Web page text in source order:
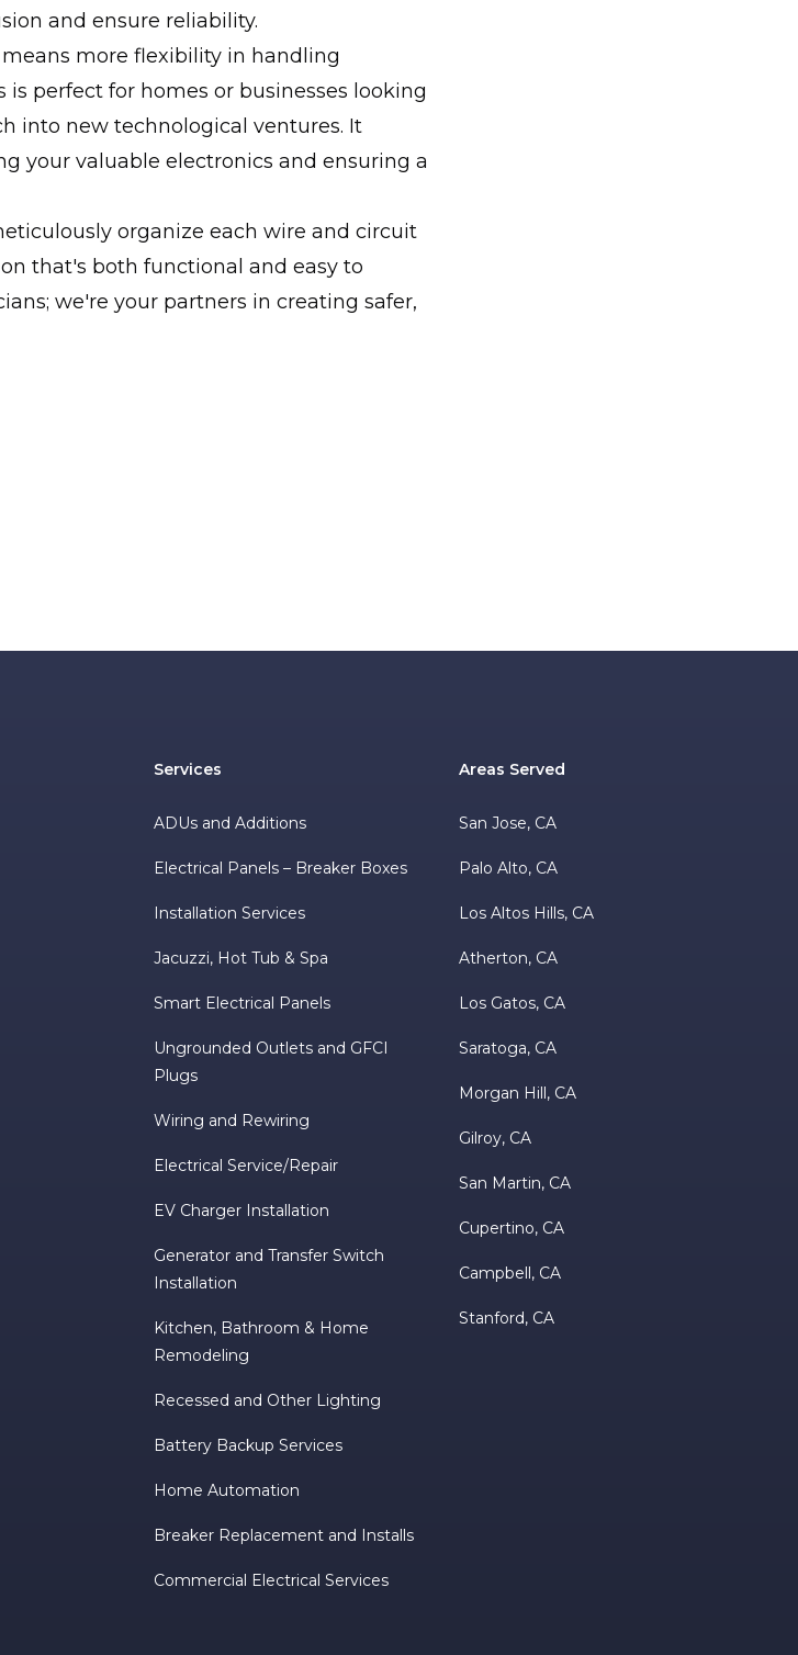
and ensure reliability.
more flexibility in handling
is perfect for homes or businesses looking
into new technological ventures. It
your valuable electronics and ensuring a
organize each wire and circuit
that's both functional and easy to
we're your partners in creating safer,
Services
ADUs and Additions
Electrical Panels – Breaker Boxes
Installation Services
Jacuzzi, Hot Tub & Spa
Smart Electrical Panels
Ungrounded Outlets and GFCI
Plugs
Wiring and Rewiring
Electrical Service/Repair
EV Charger Installation
Generator and Transfer Switch
Installation
Kitchen, Bathroom & Home
Remodeling
Recessed and Other Lighting
Battery Backup Services
Home Automation
Breaker Replacement and Installs
Commercial Electrical Services
Areas Served
San Jose, CA
Palo Alto, CA
Los Altos Hills, CA
Atherton, CA
Los Gatos, CA
Saratoga, CA
Morgan Hill, CA
Gilroy, CA
San Martin, CA
Cupertino, CA
Campbell, CA
Stanford, CA